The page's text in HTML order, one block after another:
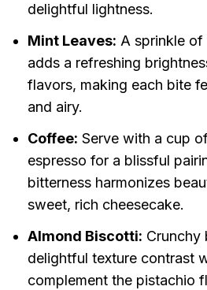
delightful lightness.
Mint Leaves: A sprinkle of
adds a refreshing
flavors, making each bite
and airy.
Coffee: Serve with a cup
espresso for a blissful
bitterness harmonizes
sweet, rich cheesecake.
Almond Biscotti: Crunchy
delightful texture contrast
complement the pistachio